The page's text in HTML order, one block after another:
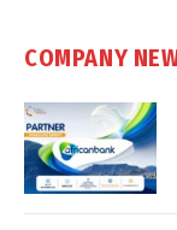
COMPANY